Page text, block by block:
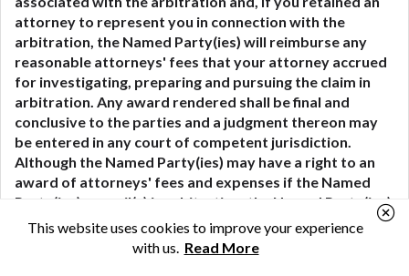
attorney to represent you in connection with the
arbitration, the Named Party(ies) will reimburse any
reasonable attorneys' fees that your attorney accrued
for investigating, preparing and pursuing the claim in
arbitration. Any award rendered shall be final and
conclusive to the parties and a judgment thereon may
be entered in any court of competent jurisdiction.
Although the Named Party(ies) may have a right to an
award of attorneys' fees and expenses if the Named
Party(ies) prevail(s) in arbitration, the Named Party(ies)
will not seek such an award from you unless the
arbitrator determines that your claim was frivolous.
This website uses cookies to improve your experience
with us. Read More